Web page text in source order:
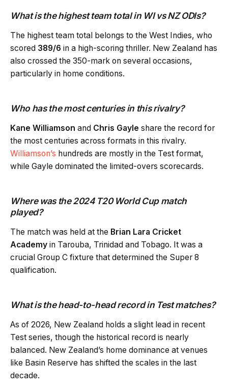
What is the highest team total in WI vs NZ ODIs?
The highest team total belongs to the West Indies, who
scored 389/6 in a high-scoring thriller. New Zealand has
also crossed the 350-mark on several occasions,
particularly in home conditions.
Who has the most centuries in this rivalry?
Kane Williamson and Chris Gayle share the record for
the most centuries across formats in this rivalry.
Williamson’s hundreds are mostly in the Test format,
while Gayle dominated the limited-overs scorecards.
Where was the 2024 T20 World Cup match
played?
The match was held at the Brian Lara Cricket
Academy in Tarouba, Trinidad and Tobago. It was a
crucial Group C fixture that determined the Super 8
qualification.
What is the head-to-head record in Test matches?
As of 2026, New Zealand holds a slight lead in recent
Test series, though the historical record is nearly
balanced. New Zealand’s home dominance at venues
like Basin Reserve has shifted the scales in the last
decade.